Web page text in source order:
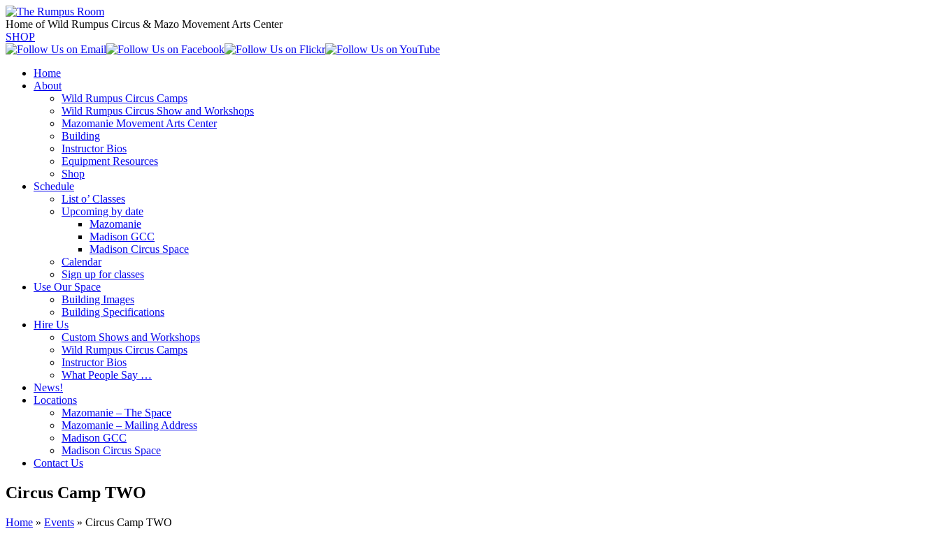
Home of Wild Rumpus Circus & Mazo Movement Arts Center
SHOP
Home
About
Wild Rumpus Circus Camps
Wild Rumpus Circus Show and Workshops
Mazomanie Movement Arts Center
Building
Instructor Bios
Equipment Resources
Shop
Schedule
List o’ Classes
Upcoming by date
Mazomanie
Madison GCC
Madison Circus Space
Calendar
Sign up for classes
Use Our Space
Building Images
Building Specifications
Hire Us
Custom Shows and Workshops
Wild Rumpus Circus Camps
Instructor Bios
What People Say …
News!
Locations
Mazomanie – The Space
Mazomanie – Mailing Address
Madison GCC
Madison Circus Space
Contact Us
Circus Camp TWO
Home » Events » Circus Camp TWO